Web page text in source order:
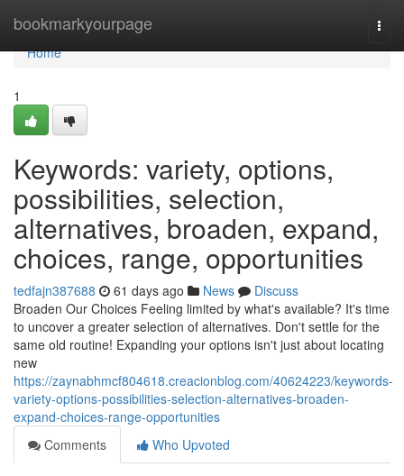
bookmarkyourpage
Home
Home
1
Keywords: variety, options,
possibilities, selection,
alternatives, broaden, expand,
choices, range, opportunities
tedfajn387688 61 days ago News
Discuss
Broaden Our Choices Feeling limited by what's available? It's time
to uncover a greater selection of alternatives. Don't settle for the
same old routine! Expanding your options isn't just about locating
new
https://zaynabhmcf804618.creacionblog.com/40624223/keywords-
variety-options-possibilities-selection-alternatives-broaden-
expand-choices-range-opportunities
Comments
Who Upvoted